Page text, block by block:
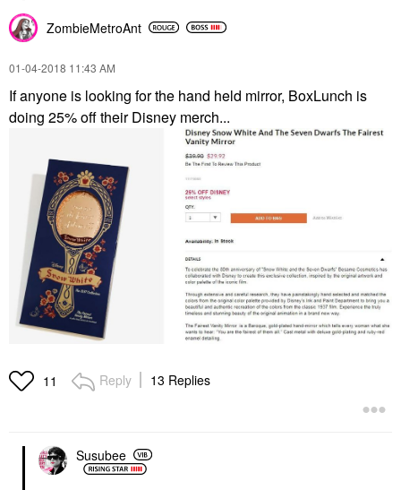
ZombieMetroAnt
‎01-04-2018 11:43 AM
If anyone is looking for the hand held mirror, BoxLunch is
doing 25% off their Disney merch...
11 Reply 13 Replies
Susubee